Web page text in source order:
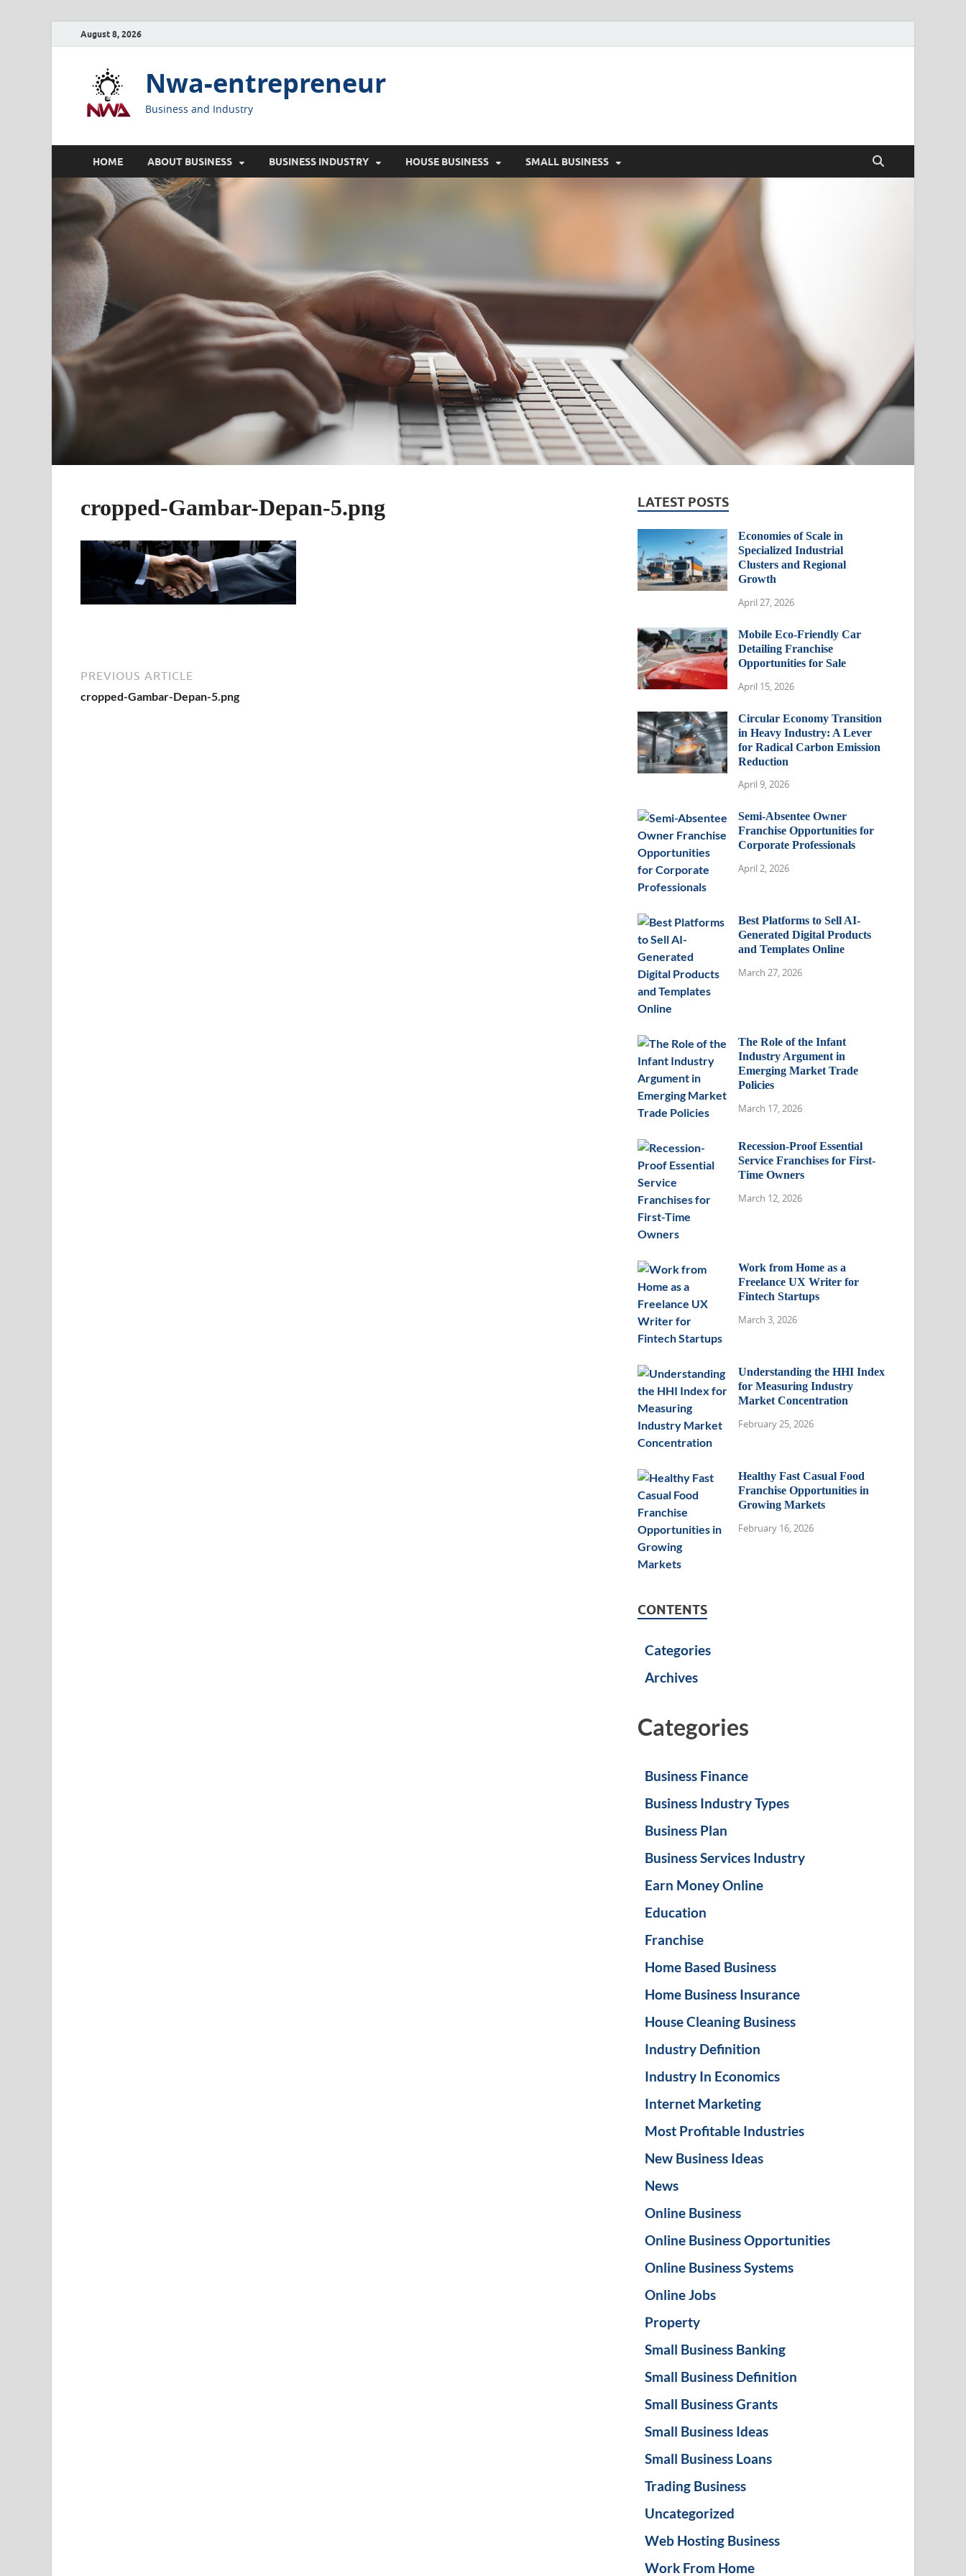
August 8, 2026
Nwa-entrepreneur
Business and Industry
HOME ABOUT BUSINESS BUSINESS INDUSTRY HOUSE BUSINESS SMALL BUSINESS
cropped-Gambar-Depan-5.png
PREVIOUS ARTICLE
cropped-Gambar-Depan-5.png
LATEST POSTS
Economies of Scale in
Specialized Industrial
Clusters and Regional
Growth
April 27, 2026
Mobile Eco-Friendly Car
Detailing Franchise
Opportunities for Sale
April 15, 2026
Circular Economy Transition
in Heavy Industry: A Lever
for Radical Carbon Emission
Reduction
April 9, 2026
Semi-Absentee Owner
Franchise Opportunities for
Corporate Professionals
April 2, 2026
Best Platforms to Sell AI-
Generated Digital Products
and Templates Online
March 27, 2026
The Role of the Infant
Industry Argument in
Emerging Market Trade
Policies
March 17, 2026
Recession-Proof Essential
Service Franchises for First-
Time Owners
March 12, 2026
Work from Home as a
Freelance UX Writer for
Fintech Startups
March 3, 2026
Understanding the HHI Index
for Measuring Industry
Market Concentration
February 25, 2026
Healthy Fast Casual Food
Franchise Opportunities in
Growing Markets
February 16, 2026
CONTENTS
Categories
Archives
Categories
Business Finance
Business Industry Types
Business Plan
Business Services Industry
Earn Money Online
Education
Franchise
Home Based Business
Home Business Insurance
House Cleaning Business
Industry Definition
Industry In Economics
Internet Marketing
Most Profitable Industries
New Business Ideas
News
Online Business
Online Business Opportunities
Online Business Systems
Online Jobs
Property
Small Business Banking
Small Business Definition
Small Business Grants
Small Business Ideas
Small Business Loans
Trading Business
Uncategorized
Web Hosting Business
Work From Home